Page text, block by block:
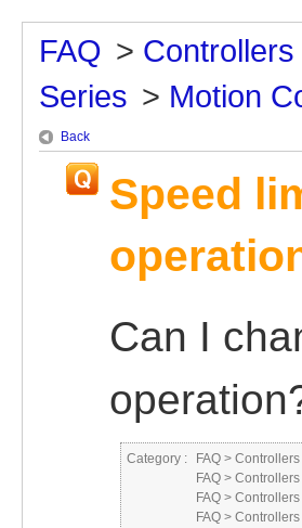
FAQ > Controllers
Series > Motion
Back
Speed
Can I
Category : FAQ > Controllers
FAQ > Controllers
FAQ > Controllers
FAQ > Controllers